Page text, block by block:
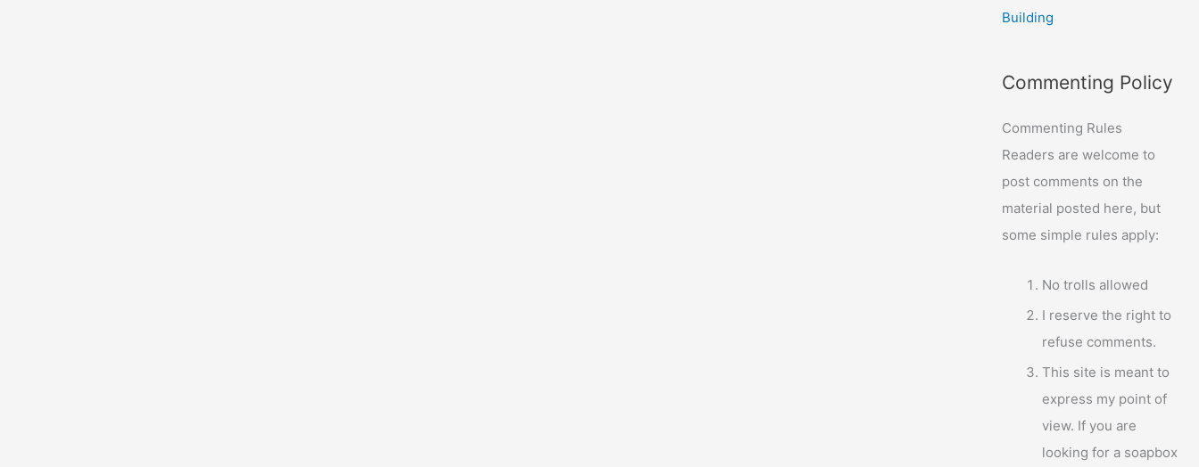
Building
Commenting Policy
Commenting Rules
Readers are welcome to
post comments on the
material posted here, but
some simple rules apply:
No trolls allowed
I reserve the right to
refuse comments.
This site is meant to
express my point of
view. If you are
looking for a soapbox